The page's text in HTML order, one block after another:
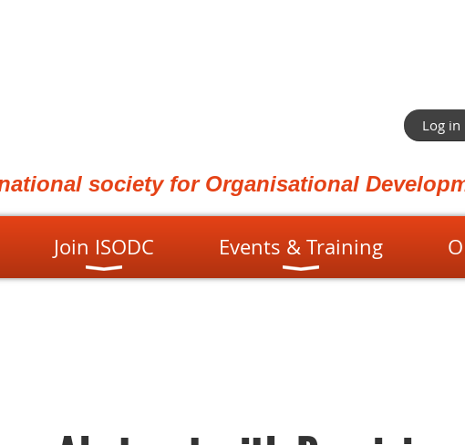
Log in
society for Organisational
Join ISODC Events & Training